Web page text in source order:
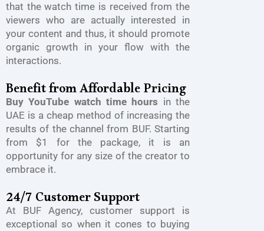
that the watch time is received from the
viewers who are actually interested in
your content and thus, it should promote
organic growth in your flow with the
interactions.
Benefit from Affordable Pricing
Buy YouTube watch time hours in the
UAE is a cheap method of increasing the
results of the channel from BUF. Starting
from $1 for the package, it is an
opportunity for any size of the creator to
embrace it.
24/7 Customer Support
At BUF Agency, customer support is
exceptional so when it cones to buying